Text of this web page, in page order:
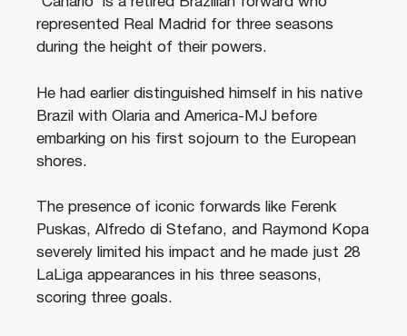
represented Real Madrid for three seasons
during the height of their powers.
He had earlier distinguished himself in his native
Brazil with Olaria and America-MJ before
embarking on his first sojourn to the European
shores.
The presence of iconic forwards like Ferenk
Puskas, Alfredo di Stefano, and Raymond Kopa
severely limited his impact and he made just 28
LaLiga appearances in his three seasons,
scoring three goals.